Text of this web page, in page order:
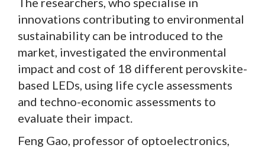
innovations contributing to environmental
sustainability can be introduced to the
market, investigated the environmental
impact and cost of 18 different perovskite-
based LEDs, using life cycle assessments
and techno-economic assessments to
evaluate their impact.
Feng Gao, professor of optoelectronics,